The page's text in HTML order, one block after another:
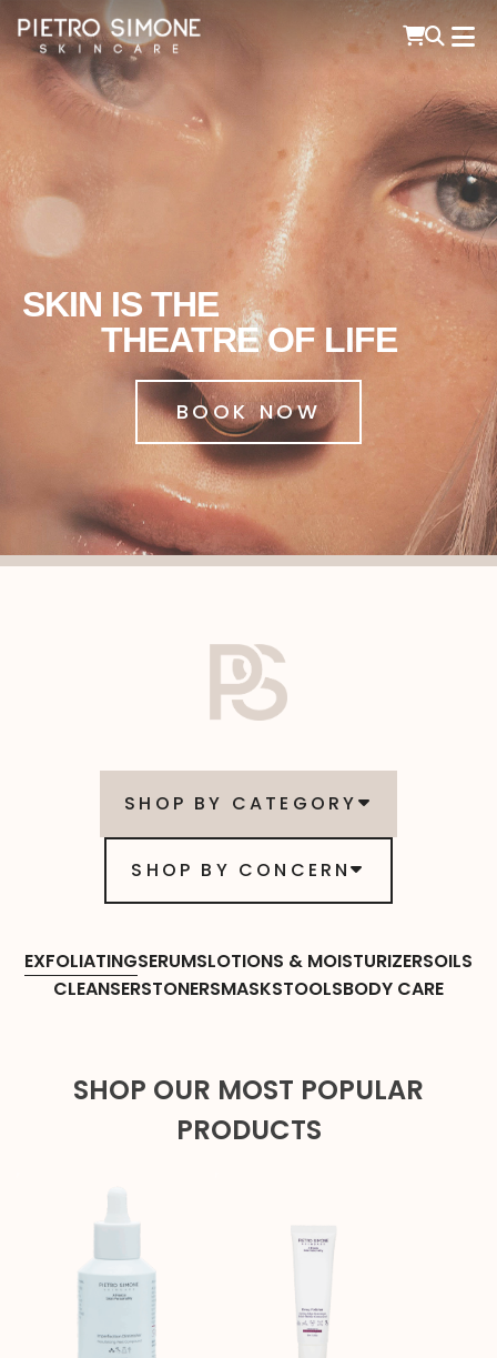
PIETRO SIMONE SKINCARE
SKIN IS THE
THEATRE OF LIFE
BOOK NOW
SHOP BY CATEGORY
SHOP BY CONCERN
EXFOLIATINGSERUMSLOTIONS & MOISTURIZERSOILS
CLEANSERSTONERSMASKSTOOLSBODY CARE
SHOP OUR MOST POPULAR
PRODUCTS